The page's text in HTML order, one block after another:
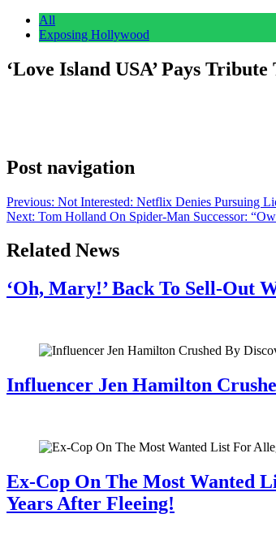
All
Exposing Hollywood
‘Love Island USA’ Pays
Post navigation
Previous: Not Interested: Netflix Denies Pursuing
Next: Tom Holland On Spider-Man Successor:
Related News
‘Oh, Mary!’ Back To Sell-Out
Influencer Jen Hamilton
Ex-Cop On The Most Wanted
Years After Fleeing!